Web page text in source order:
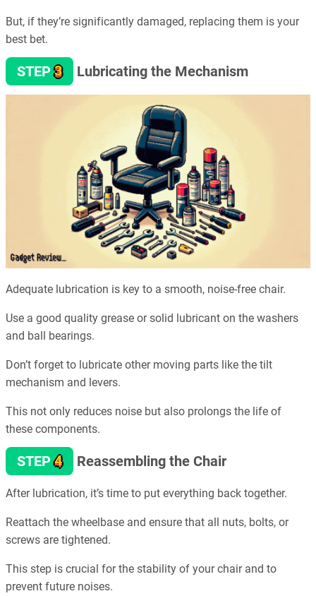
But, if they’re significantly damaged, replacing them is your
best bet.
STEP3 Lubricating the Mechanism
Adequate lubrication is key to a smooth, noise-free chair.
Use a good quality grease or solid lubricant on the washers
and ball bearings.
Don’t forget to lubricate other moving parts like the tilt
mechanism and levers.
This not only reduces noise but also prolongs the life of
these components.
STEP4 Reassembling the Chair
After lubrication, it’s time to put everything back together.
Reattach the wheelbase and ensure that all nuts, bolts, or
screws are tightened.
This step is crucial for the stability of your chair and to
prevent future noises.